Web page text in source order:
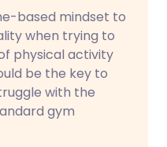
based mindset to
when trying to
physical activity
be the key to
with the
gym